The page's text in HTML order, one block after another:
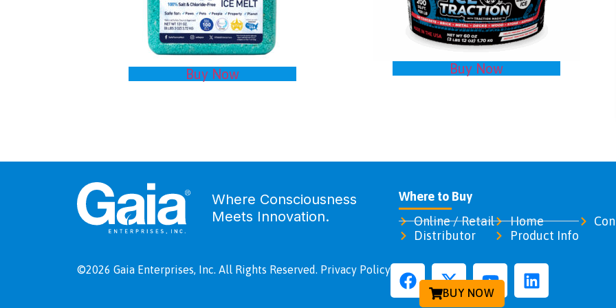
Buy Now Buy Now
BUY NOW
Where Consciousness
Meets Innovation.
Where to Buy
Online / Retail
Distributor
Home
Product Info
©2026 Gaia Enterprises, Inc. All Rights Reserved. Privacy Policy